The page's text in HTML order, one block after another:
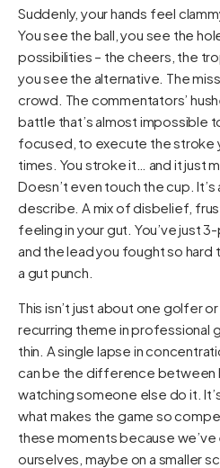
Suddenly, your hands feel
You see the ball, you see the
possibilities – the cheers, the
you see the alternative. The
crowd. The commentators’
battle that’s almost impossible
focused, to execute the stroke
times. You stroke it… and it just
Doesn’t even touch the cup.
describe. A mix of disbelief,
feeling in your gut. You’ve just
and the lead you fought so hard
a gut punch.
This isn’t just about one golfer
recurring theme in professional
thin. A single lapse in
can be the difference between
watching someone else do it.
what makes the game so
these moments because
ourselves, maybe on a smaller